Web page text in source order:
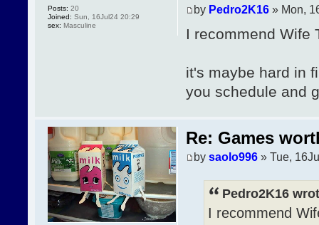
by Pedro2K16» Mon,
I recommend Wife
it's maybe hard in
you schedule and
Posts: 20
Joined: Sun, 16Jul24 20:29
sex: Masculine
Re: Games
by saolo996» Tue,
Pedro2K16
I recommend